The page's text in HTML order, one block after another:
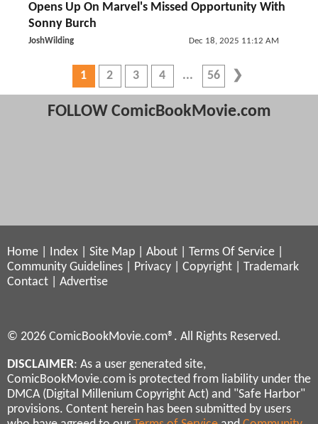
Opens Up On Marvel's Missed Opportunity With
Sonny Burch
JoshWilding Dec 18, 2025 11:12 AM
1 2 3 4 56
FOLLOW ComicBookMovie.com
Home Index Site Map About Terms Of Service
Community Guidelines
Privacy Copyright
Trademark
Contact
Advertise
© 2026 ComicBookMovie.com®. All Rights Reserved.
DISCLAIMER: As a user generated site,
ComicBookMovie.com is protected from liability under the
DMCA (Digital Millenium Copyright Act) and "Safe Harbor"
provisions. Content herein has been submitted by users